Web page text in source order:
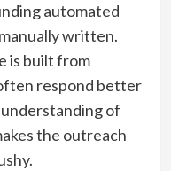
automated
written.
is built from
respond better
of
the outreach